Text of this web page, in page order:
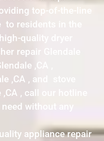
top-of-the-line
residents in the
quality dryer
repair Glendale
,CA ,
,CA , and stove
, call our hotline
without any
appliance repair